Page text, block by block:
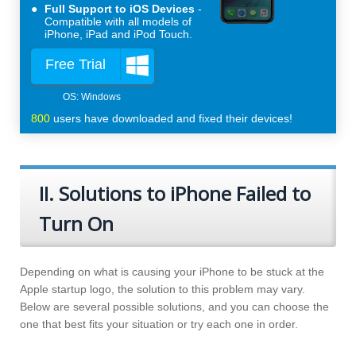
Full Support to iOS Devices
Compatible with all models of
iPhone, iPad and iPod Touch.
Free Trial
800 users have downloaded and fixed their devices!
II. Solutions to iPhone Failed to
Turn On
Depending on what is causing your iPhone to be stuck at the
Apple startup logo, the solution to this problem may vary.
Below are several possible solutions, and you can choose the
one that best fits your situation or try each one in order.